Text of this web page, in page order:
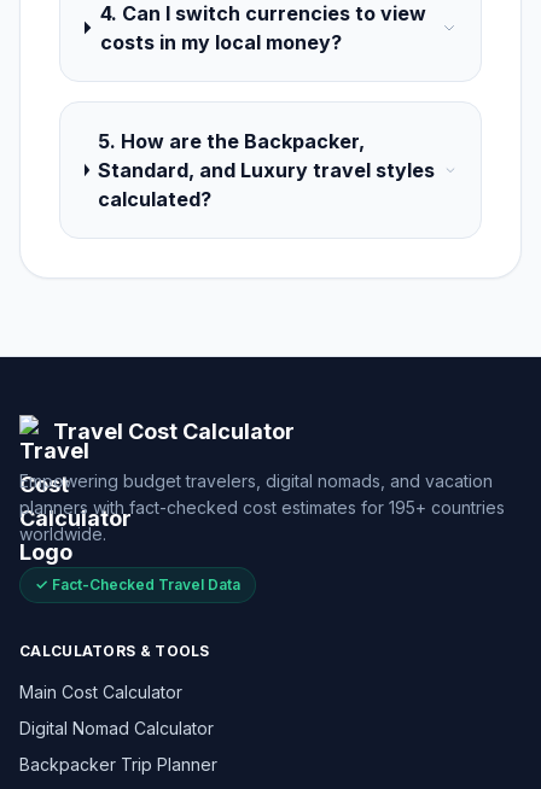
4. Can I switch currencies to view
costs in my local money?
5. How are the Backpacker,
Standard, and Luxury travel styles
calculated?
Travel Cost Calculator
Empowering budget travelers, digital nomads, and vacation
planners with fact-checked cost estimates for 195+ countries
worldwide.
✓ Fact-Checked Travel Data
CALCULATORS & TOOLS
Main Cost Calculator
Digital Nomad Calculator
Backpacker Trip Planner